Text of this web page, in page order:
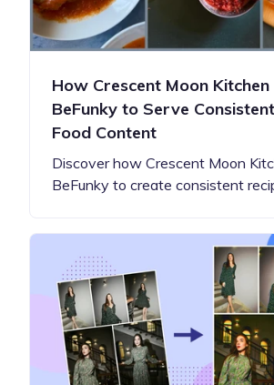
How Crescent Moon Kitchen
BeFunky to Serve
Food Content
Discover how Crescent Moon
BeFunky to create consistent